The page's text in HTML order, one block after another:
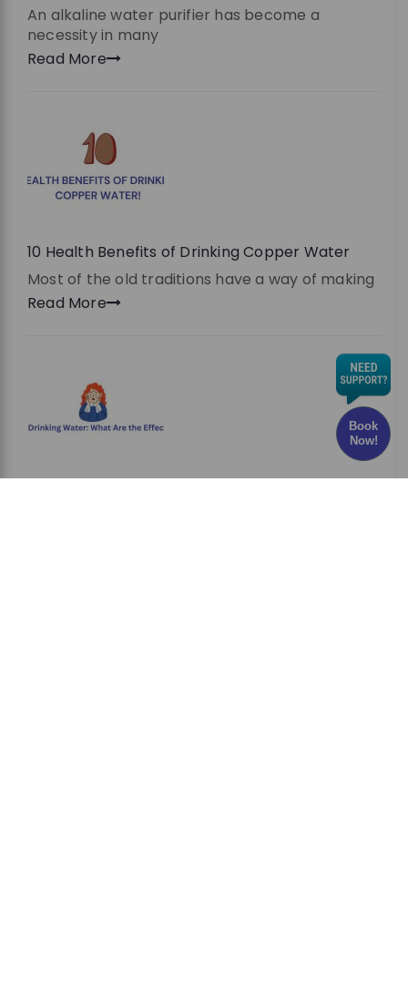
An alkaline water purifier has become a
necessity in many
Read More
10 Health Benefits of Drinking Copper Water
Most of the old traditions have a way of making
Read More
Book
Now!